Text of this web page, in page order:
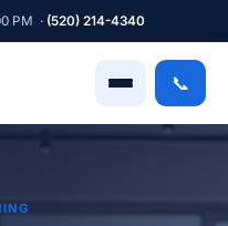
PM · (520) 214-4340
📞